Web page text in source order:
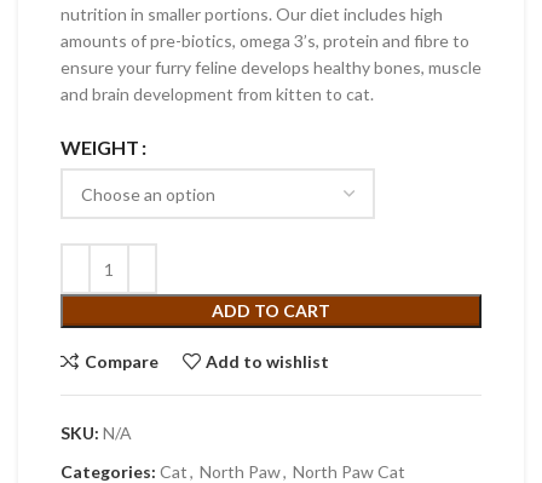
nutrition in smaller portions. Our diet includes high
amounts of pre-biotics, omega 3’s, protein and fibre to
ensure your furry feline develops healthy bones, muscle
and brain development from kitten to cat.
WEIGHT
ADD TO CART
Compare Add to wishlist
SKU: N/A
Categories: Cat, North Paw, North Paw Cat